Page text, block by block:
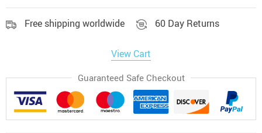
Free shipping worldwide 60 Day Returns
View Cart
Guaranteed Safe Checkout